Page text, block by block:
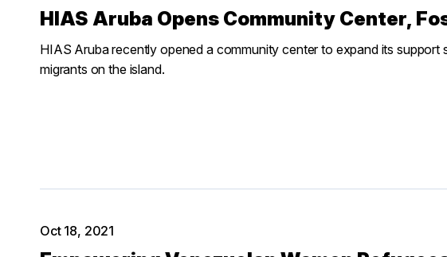
HIAS Aruba Opens Community Center,
HIAS Aruba recently opened a community center to expand its
migrants on the island.
Oct 18, 2021